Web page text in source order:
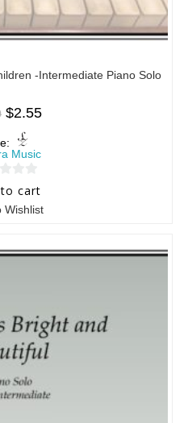
-Intermediate Piano Solo
$2.55
Music
cart
Wishlist